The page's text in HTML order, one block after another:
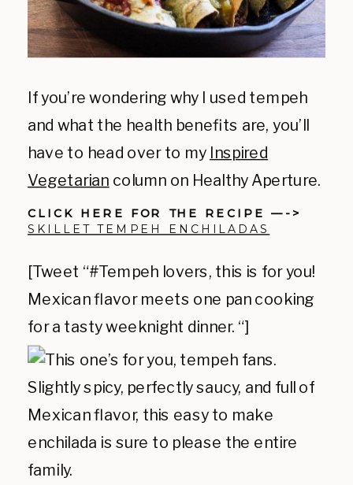
If you’re wondering why I used tempeh
and what the health benefits are, you’ll
have to head over to my Inspired
Vegetarian column on Healthy Aperture.
CLICK HERE FOR THE RECIPE —->
SKILLET TEMPEH ENCHILADAS
[Tweet “#Tempeh lovers, this is for you!
Mexican flavor meets one pan cooking
for a tasty weeknight dinner. “]